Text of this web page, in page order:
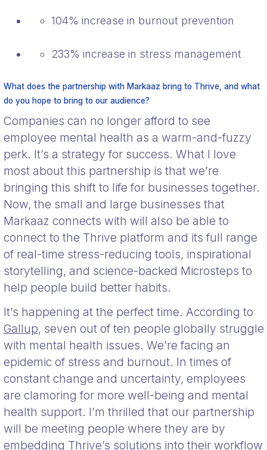
104% increase in burnout prevention
233% increase in stress management
What does the partnership with Markaaz bring to Thrive, and what
do you hope to bring to our audience?
Companies can no longer afford to see
employee mental health as a warm-and-fuzzy
perk. It’s a strategy for success. What I love
most about this partnership is that we’re
bringing this shift to life for businesses together.
Now, the small and large businesses that
Markaaz connects with will also be able to
connect to the Thrive platform and its full range
of real-time stress-reducing tools, inspirational
storytelling, and science-backed Microsteps to
help people build better habits.
It’s happening at the perfect time. According to
Gallup, seven out of ten people globally struggle
with mental health issues. We’re facing an
epidemic of stress and burnout. In times of
constant change and uncertainty, employees
are clamoring for more well-being and mental
health support. I’m thrilled that our partnership
will be meeting people where they are by
embedding Thrive’s solutions into their workflow